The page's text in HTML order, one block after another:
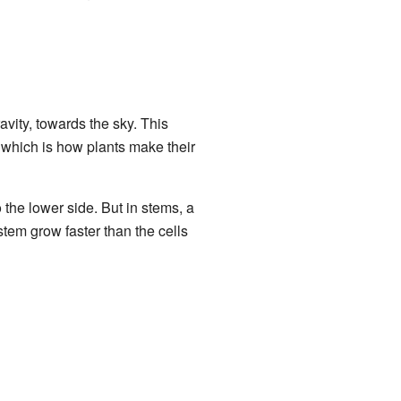
towards the sky. This
is how plants make their
lower side. But in stems, a
grow faster than the cells